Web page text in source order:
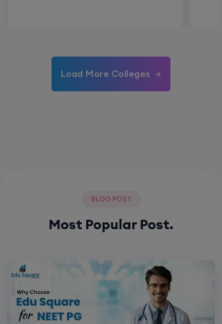
Load More Colleges
BLOG POST
Most Popular Post.